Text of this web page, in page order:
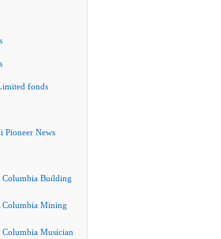
fonds
Pioneer News
Columbia Building
Columbia Mining
Columbia Musician